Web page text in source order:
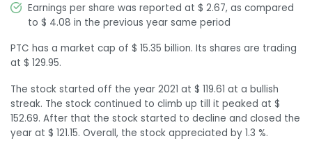
Earnings per share was reported at $ 2.67, as compared
to $ 4.08 in the previous year same period
PTC has a market cap of $ 15.35 billion. Its shares are trading
at $ 129.95.
The stock started off the year 2021 at $ 119.61 at a bullish
streak. The stock continued to climb up till it peaked at $
152.69. After that the stock started to decline and closed the
year at $ 121.15. Overall, the stock appreciated by 1.3 %.